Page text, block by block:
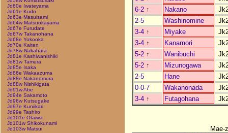
Jd60e Iwateyama
Jd61e Kudo
Jd63e Masuisami
Jd64w Matsuokayama
Jd67e Furudate
Jd67w Takanohana
Jd68e Yokooka
Jd70e Kaiten
Jd78w Nakahara
Jd81e Kashiwanishiki
Jd81w Tamura
Jd85e Isaka
Jd86e Wakaazuma
Jd88e Nakanomura
Jd88w Nishikigata
Jd91w Abe
Jd94e Sakamoto
Jd96w Kutsugake
Jd97e Kuniikari
Jd99e Tashiro
Jd101e Otaiwa
Jd101w Shikokunami
Jd103w Matsui
6-2 ↑ Nakano
2-5
Washinomine
3-4 ↑ Miyake
3-4 ↑ Kanamori
5-2 ↑ Wanibuchi
5-2 ↑ Mizunogawa
2-5
Hane
0-0-7
Wakanonada
3-4 ↑ Futagohana
Mae-